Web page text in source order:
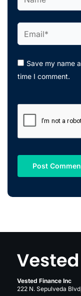
Save my name
time I comment.
Vested Finance Inc
222 N. Sepulveda